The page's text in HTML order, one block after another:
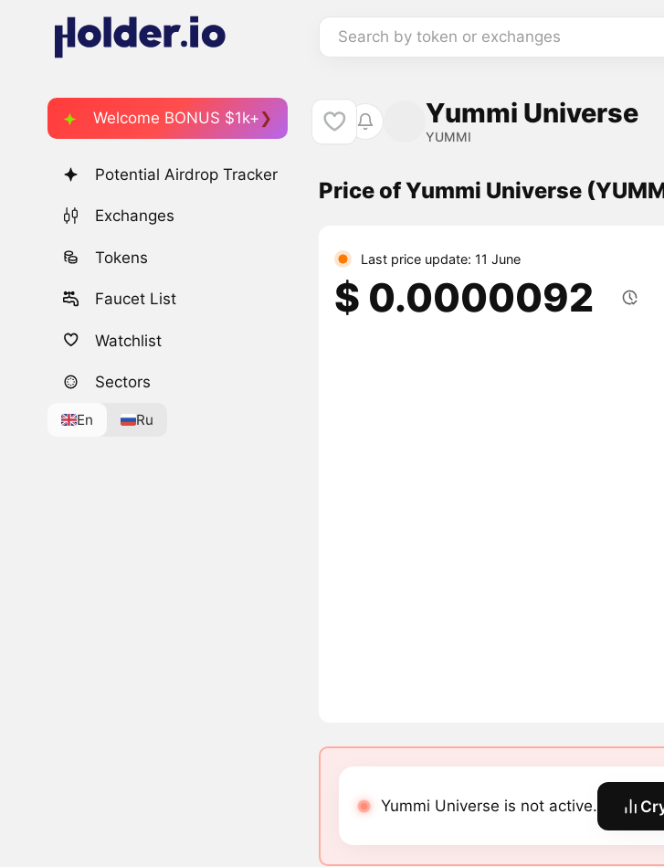
Search by token or exchanges
Welcome BONUS $1k+
Potential Airdrop Tracker
Exchanges
Tokens
Faucet List
Watchlist
Sectors
En Ru
Yummi Universe
YUMMI
Price of Yummi Universe
Last price update: 11 June
$ 0.0000092
Yummi Universe is not active.